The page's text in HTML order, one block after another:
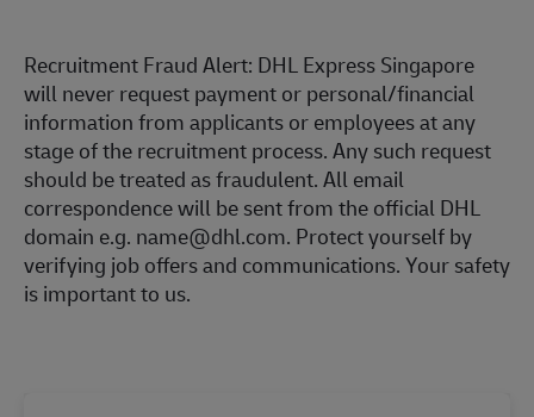
Recruitment Fraud Alert: DHL Express Singapore
will never request payment or personal/financial
information from applicants or employees at any
stage of the recruitment process. Any such request
should be treated as fraudulent. All email
correspondence will be sent from the official DHL
domain e.g. name@dhl.com. Protect yourself by
verifying job offers and communications. Your safety
is important to us.